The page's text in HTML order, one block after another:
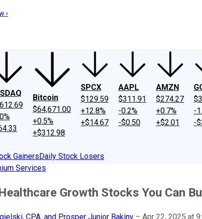
Philosophy
›
Bitcoin
$64,671.00
+0.5%
+$312.98
SPCX
$129.59
+12.8%
+$14.67
AAPL
$311.91
-0.2%
-$0.50
AMZN
$274.27
+0.7%
+$2.01
-
-
GainersDaily Stock Losers
Services
Growth Stocks You Can
CPA, and Prosper Junior Bakiny – Apr 22, 2025 at